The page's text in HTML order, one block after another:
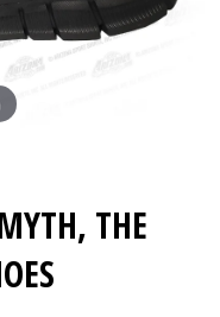
THE